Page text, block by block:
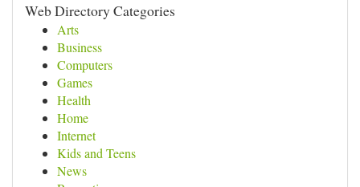
Web Directory Categories
Arts
Business
Computers
Games
Health
Home
Internet
Kids and Teens
News